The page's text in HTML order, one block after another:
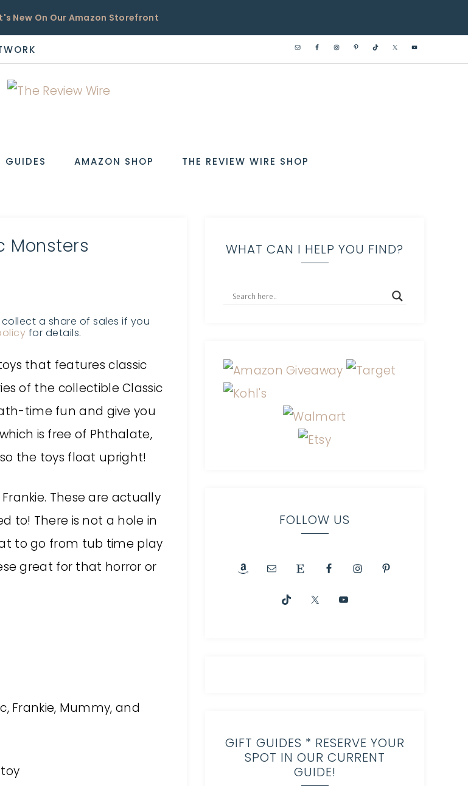
New On Our Amazon Storefront
GUIDES AMAZON SHOP THE REVIEW WIRE SHOP
Monsters
a share of sales if you
for details.
that features classic
of the collectible Classic
time fun and give you
is free of Phthalate,
the toys float upright!
These are actually
to! There is not a hole in
to go from tub time play
great for that horror or
Frankie, Mummy, and
WHAT CAN I HELP YOU FIND?
FOLLOW US
GIFT GUIDES * RESERVE YOUR
SPOT IN OUR CURRENT
GUIDE!